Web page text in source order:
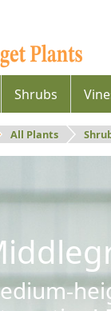
Shrubs
All Plants